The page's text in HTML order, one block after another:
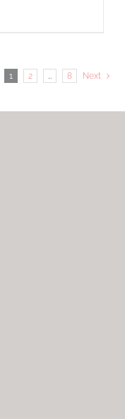
1 2 … 8 Next